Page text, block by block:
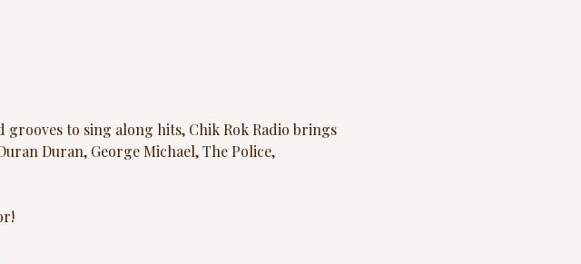
to sing along hits, Chik Rok Radio brings
Duran, George Michael, The Police,